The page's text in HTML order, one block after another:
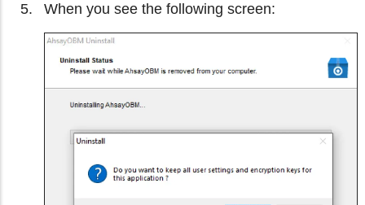
When you see the following screen: